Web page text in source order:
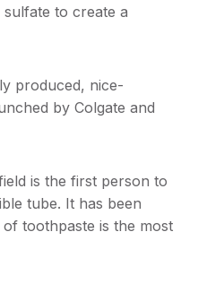
to create a
produced, nice-
by Colgate and
is the first person to
tube. It has been
toothpaste is the most